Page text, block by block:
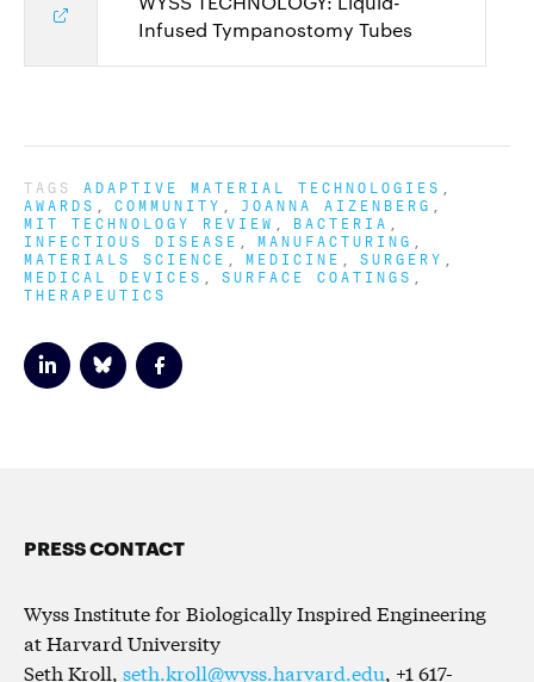
Infused Tympanostomy Tubes
TAGS ADAPTIVE MATERIAL TECHNOLOGIES
AWARDS COMMUNITY JOANNA AIZENBERG
MIT TECHNOLOGY REVIEW BACTERIA
INFECTIOUS DISEASE MANUFACTURING
MATERIALS SCIENCE MEDICINE SURGERY
MEDICAL DEVICES SURFACE COATINGS
THERAPEUTICS
PRESS CONTACT
Wyss Institute for Biologically Inspired Engineering
at Harvard University
Seth Kroll, seth.kroll@wyss.harvard.edu, +1 617-